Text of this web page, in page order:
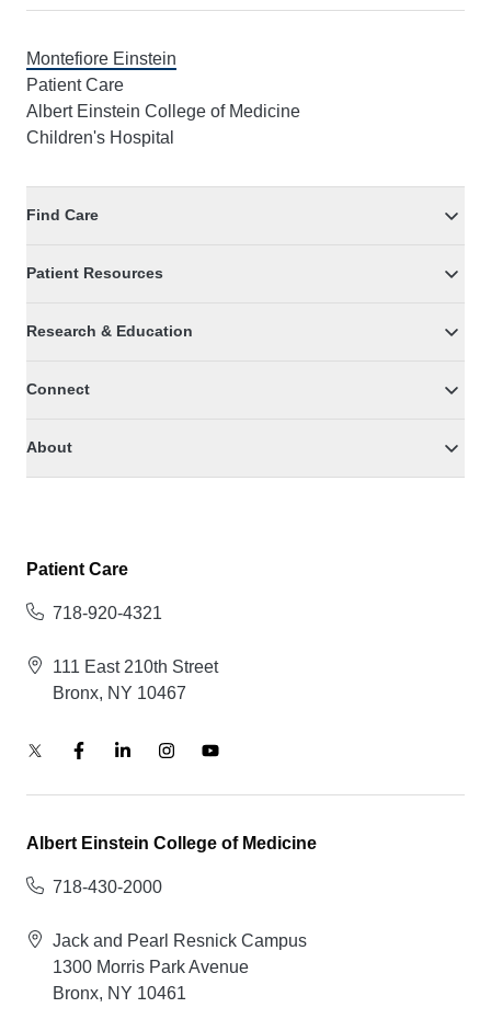
Montefiore Einstein
Patient Care
Albert Einstein College of Medicine
Children's Hospital
Find Care
Patient Resources
Research & Education
Connect
About
Patient Care
718-920-4321
111 East 210th Street
Bronx, NY 10467
Albert Einstein College of Medicine
718-430-2000
Jack and Pearl Resnick Campus
1300 Morris Park Avenue
Bronx, NY 10461